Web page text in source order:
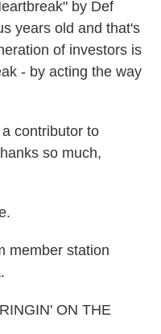
by Def
years old and that's
of investors is
- by acting the way
contributor to
so much,
member station
ON THE